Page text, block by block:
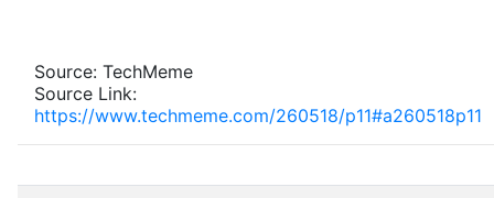
Source: TechMeme
Source Link:
https://www.techmeme.com/260518/p11#a260518p11